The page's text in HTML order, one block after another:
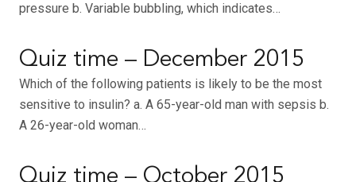
pressure b. Variable bubbling, which indicates…
Quiz time – December 2015
Which of the following patients is likely to be the most
sensitive to insulin? a. A 65-year-old man with sepsis b.
A 26-year-old woman…
Quiz time – October 2015